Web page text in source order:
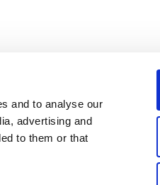
and to analyse our
advertising and
to them or that